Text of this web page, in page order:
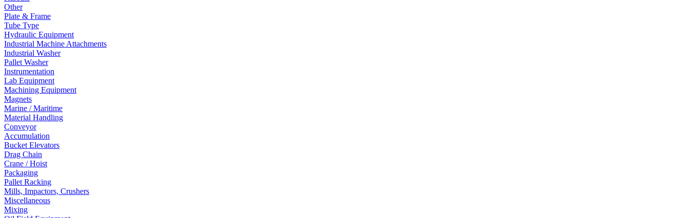
Other
Plate & Frame
Tube Type
Hydraulic Equipment
Industrial Machine Attachments
Industrial Washer
Pallet Washer
Instrumentation
Lab Equipment
Machining Equipment
Magnets
Marine / Maritime
Material Handling
Conveyor
Accumulation
Bucket Elevators
Drag Chain
Crane / Hoist
Packaging
Pallet Racking
Mills, Impactors, Crushers
Miscellaneous
Mixing